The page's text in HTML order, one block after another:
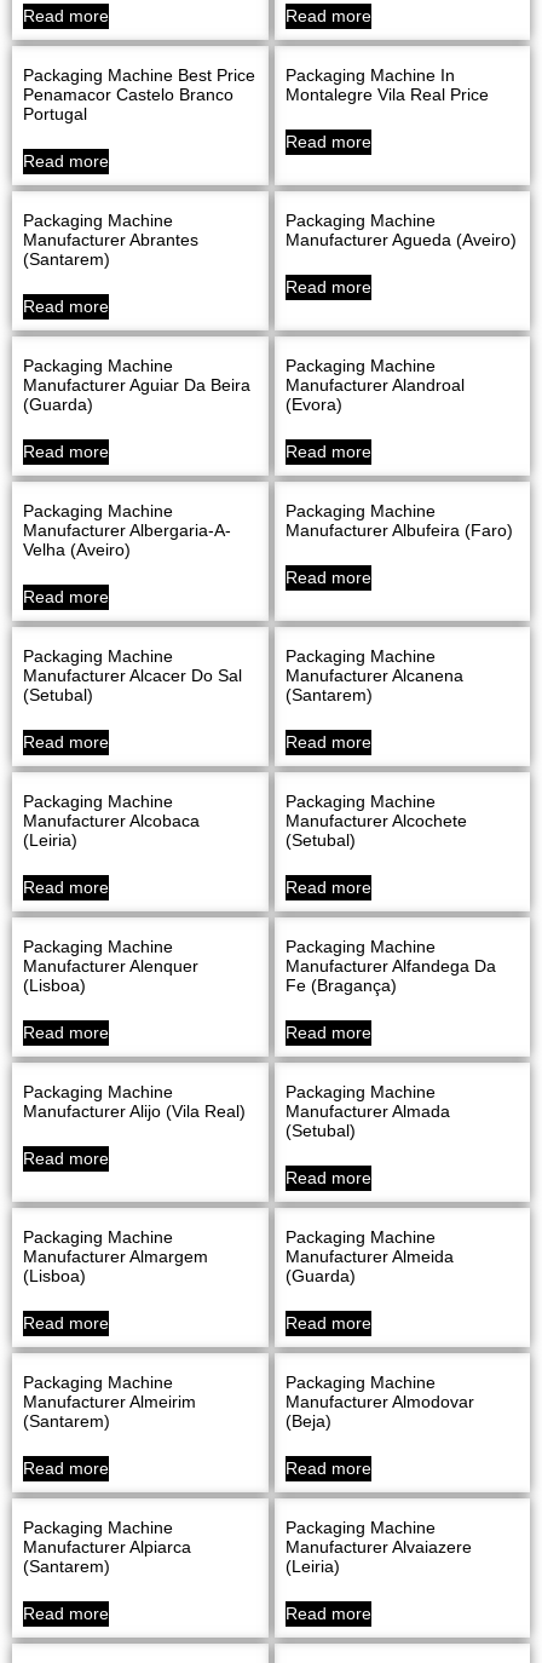
Read more Read more
Packaging Machine Best Price
Penamacor Castelo Branco
Portugal
Read more
Packaging Machine In
Montalegre Vila Real Price
Read more
Packaging Machine
Manufacturer Abrantes
(Santarem)
Read more
Packaging Machine
Manufacturer Agueda (Aveiro)
Read more
Packaging Machine
Manufacturer Aguiar Da Beira
(Guarda)
Read more
Packaging Machine
Manufacturer Alandroal
(evora)
Read more
Packaging Machine
Manufacturer Albergaria-A-
Velha (Aveiro)
Read more
Packaging Machine
Manufacturer Albufeira (Faro)
Read more
Packaging Machine
Manufacturer Alcacer Do Sal
(Setubal)
Read more
Packaging Machine
Manufacturer Alcanena
(Santarem)
Read more
Packaging Machine
Manufacturer Alcobaca
(Leiria)
Read more
Packaging Machine
Manufacturer Alcochete
(Setubal)
Read more
Packaging Machine
Manufacturer Alenquer
(Lisboa)
Read more
Packaging Machine
Manufacturer Alfandega Da
Fe (Bragança)
Read more
Packaging Machine
Manufacturer Alijo (Vila Real)
Read more
Packaging Machine
Manufacturer Almada
(Setubal)
Read more
Packaging Machine
Manufacturer Almargem
(Lisboa)
Read more
Packaging Machine
Manufacturer Almeida
(Guarda)
Read more
Packaging Machine
Manufacturer Almeirim
(Santarem)
Read more
Packaging Machine
Manufacturer Almodovar
(Beja)
Read more
Packaging Machine
Manufacturer Alpiarca
(Santarem)
Read more
Packaging Machine
Manufacturer Alvaiazere
(Leiria)
Read more